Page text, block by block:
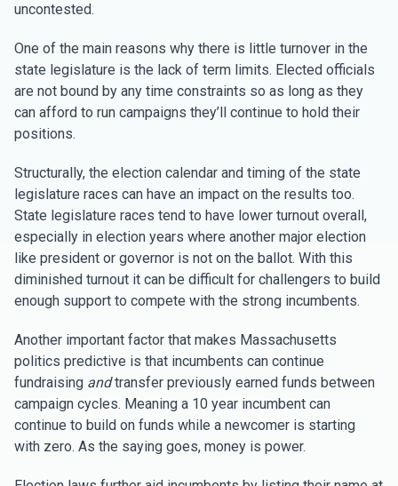
uncontested.
One of the main reasons why there is little turnover in the
state legislature is the lack of term limits. Elected officials
are not bound by any time constraints so as long as they
can afford to run campaigns they’ll continue to hold their
positions.
Structurally, the election calendar and timing of the state
legislature races can have an impact on the results too.
State legislature races tend to have lower turnout overall,
especially in election years where another major election
like president or governor is not on the ballot. With this
diminished turnout it can be difficult for challengers to build
enough support to compete with the strong incumbents.
Another important factor that makes Massachusetts
politics predictive is that incumbents can continue
fundraising andtransfer previously earned funds between
campaign cycles. Meaning a 10 year incumbent can
continue to build on funds while a newcomer is starting
with zero. As the saying goes, money is power.